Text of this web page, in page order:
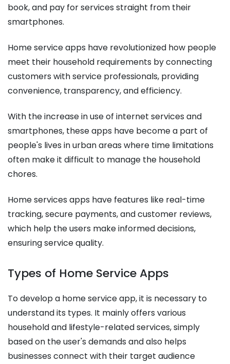
book, and pay for services straight from their
smartphones.
Home service apps have revolutionized how people
meet their household requirements by connecting
customers with service professionals, providing
convenience, transparency, and efficiency.
With the increase in use of internet services and
smartphones, these apps have become a part of
people's lives in urban areas where time limitations
often make it difficult to manage the household
chores.
Home services apps have features like real-time
tracking, secure payments, and customer reviews,
which help the users make informed decisions,
ensuring service quality.
Types of Home Service Apps
To develop a home service app, it is necessary to
understand its types. It mainly offers various
household and lifestyle-related services, simply
based on the user's demands and also helps
businesses connect with their target audience